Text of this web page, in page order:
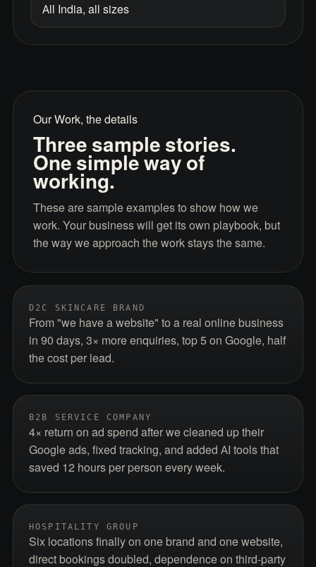
All India, all sizes
Our Work, the details
Three sample stories.
One simple way of
working.
These are sample examples to show how we
work. Your business will get its own playbook, but
the way we approach the work stays the same.
D2C SKINCARE BRAND
From "we have a website" to a real online business
in 90 days, 3× more enquiries, top 5 on Google, half
the cost per lead.
B2B SERVICE COMPANY
4× return on ad spend after we cleaned up their
Google ads, fixed tracking, and added AI tools that
saved 12 hours per person every week.
HOSPITALITY GROUP
Six locations finally on one brand and one website,
direct bookings doubled, dependence on third-party